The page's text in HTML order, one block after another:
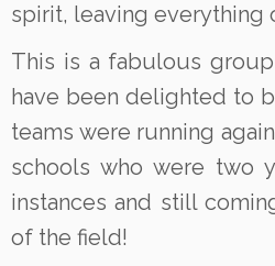
spirit, leaving everything
This is a fabulous
have been delighted to
teams were running
schools who were two
instances and still
of the field!